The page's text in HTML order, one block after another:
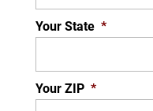
Your State *
Your ZIP *